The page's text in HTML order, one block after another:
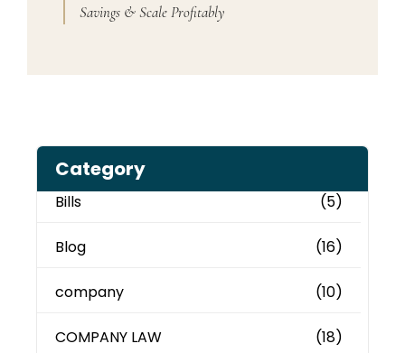
Savings & Scale Profitably
Category
Bills (5)
Blog (16)
company (10)
COMPANY LAW (18)